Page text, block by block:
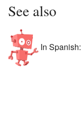
See also
In Spanish: